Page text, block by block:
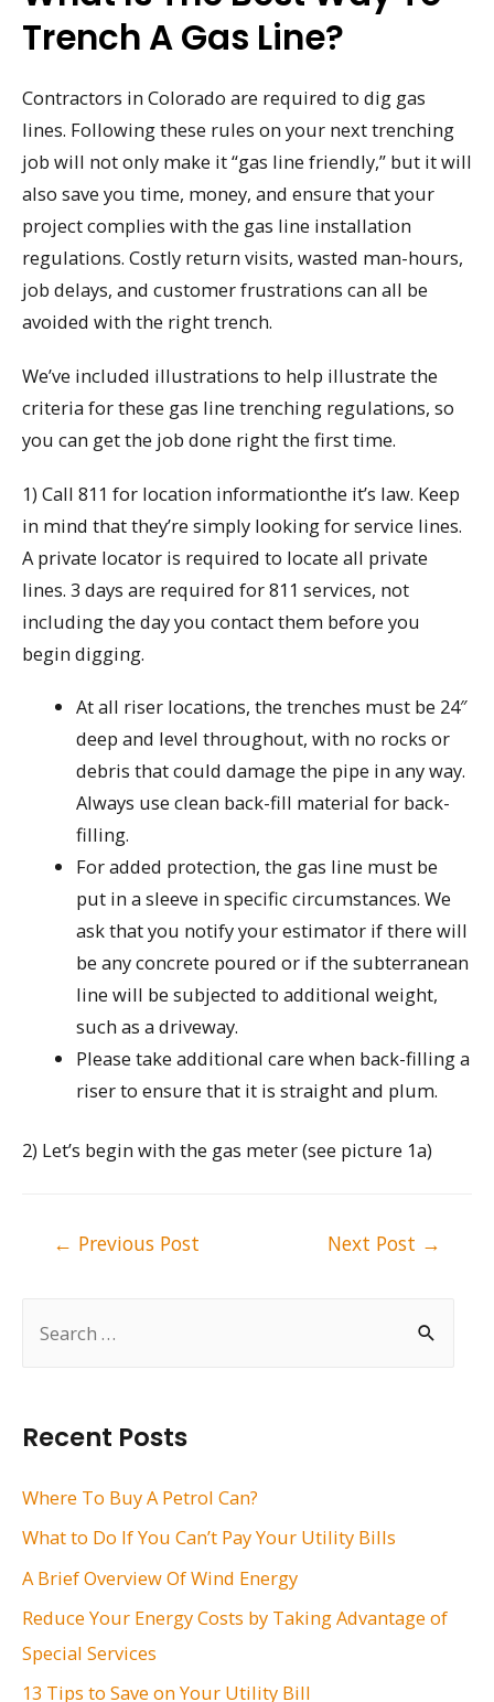
h
f
:
Recent Posts
Where To Buy A Petrol Can?
What to Do If You Can’t Pay Your Utility Bills
A Brief Overview Of Wind Energy
Reduce Your Energy Costs by Taking Advantage of
Special Services
13 Tips to Save on Your Utility Bill
Trench A Gas Line?
Contractors in Colorado are required to dig gas
lines. Following these rules on your next trenching
job will not only make it “gas line friendly,” but it will
also save you time, money, and ensure that your
project complies with the gas line installation
regulations. Costly return visits, wasted man-hours,
job delays, and customer frustrations can all be
avoided with the right trench.
We’ve included illustrations to help illustrate the
criteria for these gas line trenching regulations, so
you can get the job done right the first time.
1) Call 811 for location informationthe it’s law. Keep
in mind that they’re simply looking for service lines.
A private locator is required to locate all private
lines. 3 days are required for 811 services, not
including the day you contact them before you
begin digging.
At all riser locations, the trenches must be 24″
deep and level throughout, with no rocks or
debris that could damage the pipe in any way.
Always use clean back-fill material for back-
filling.
For added protection, the gas line must be
put in a sleeve in specific circumstances. We
ask that you notify your estimator if there will
be any concrete poured or if the subterranean
line will be subjected to additional weight,
such as a driveway.
Please take additional care when back-filling a
riser to ensure that it is straight and plum.
2) Let’s begin with the gas meter (see picture 1a)
← Previous Post Next Post →